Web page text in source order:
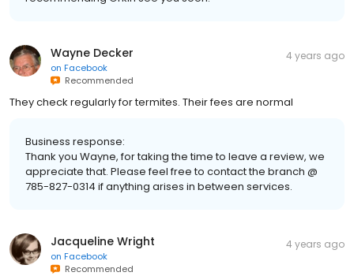
Wayne Decker
on Facebook
Recommended
4 years ago
They check regularly for termites. Their fees are normal
Business response:
Thank you Wayne, for taking the time to leave a review, we
appreciate that. Please feel free to contact the branch @
785-827-0314 if anything arises in between services.
Jacqueline Wright
on Facebook
Recommended
4 years ago